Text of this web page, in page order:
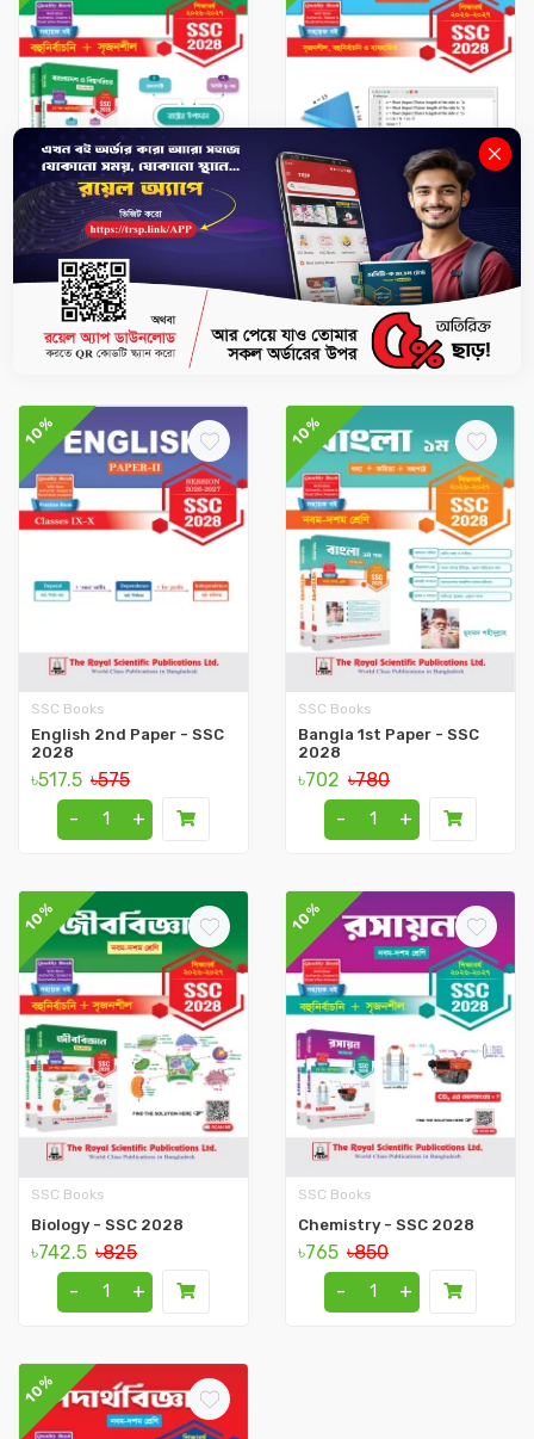
SSC Books
BGS - SSC 2028
৳657৳730
-
+
SSC Books
ICT - SSC 2028
৳427.5৳475
-
+
10%
SSC Books
English 2nd Paper - SSC
2028
৳517.5 ৳575
-
+
10%
SSC Books
Bangla 1st Paper - SSC
2028
৳702 ৳780
-
+
10%
SSC Books
Biology - SSC 2028
৳742.5 ৳825
-
+
10%
SSC Books
Chemistry - SSC 2028
৳765 ৳850
-
+
10%